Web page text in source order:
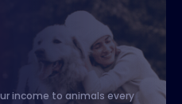
income to animals every